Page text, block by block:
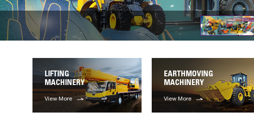
LIFTING
MACHINERY
View More
EARTHMOVING
MACHINERY
View More